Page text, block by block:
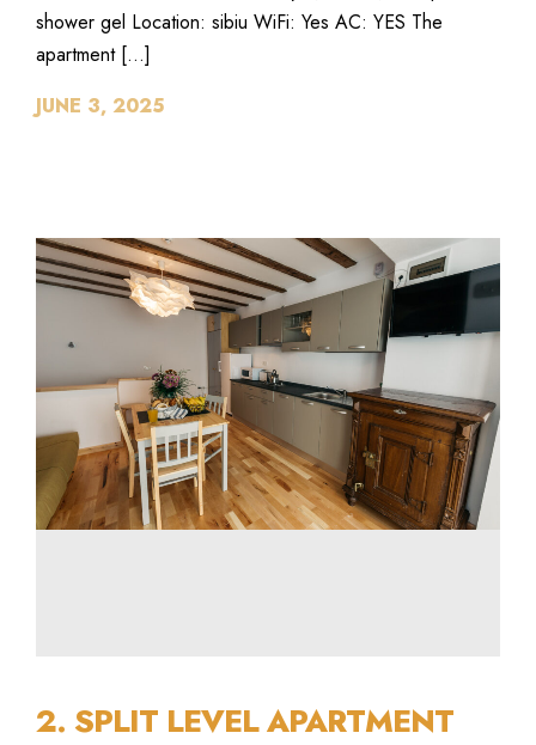
shower gel Location: sibiu WiFi: Yes AC: YES The
apartment […]
JUNE 3, 2025
2. SPLIT LEVEL APARTMENT